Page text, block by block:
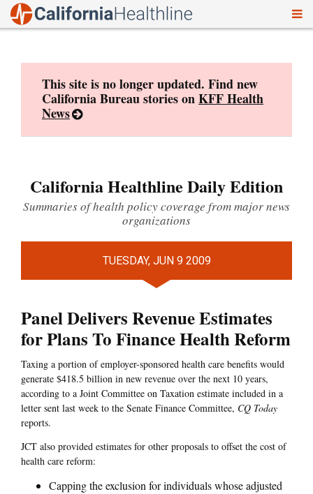
This site is no longer updated. Find new
California Bureau stories onKFF Health
News
California Healthline Daily Edition
Summaries of health policy coverage from major news
organizations
TUESDAY, JUN 9 2009
Panel Delivers Revenue Estimates
for Plans To Finance Health Reform
Taxing a portion of employer-sponsored health care benefits would
generate $418.5 billion in new revenue over the next 10 years,
according to a Joint Committee on Taxation estimate included in a
letter sent last week to the Senate Finance Committee, CQ Today
reports.
JCT also provided estimates for other proposals to offset the cost of
health care reform:
Capping the exclusion for individuals whose adjusted